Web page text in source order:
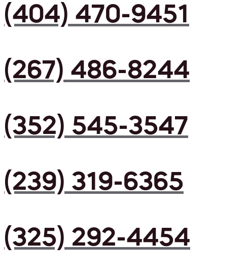
(404) 470-9451
(267) 486-8244
(352) 545-3547
(239) 319-6365
(325) 292-4454